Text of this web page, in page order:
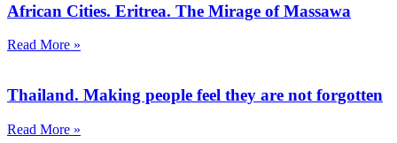
African Cities. Eritrea. The Mirage of Massawa
Read More »
Thailand. Making people feel they are not forgotten
Read More »